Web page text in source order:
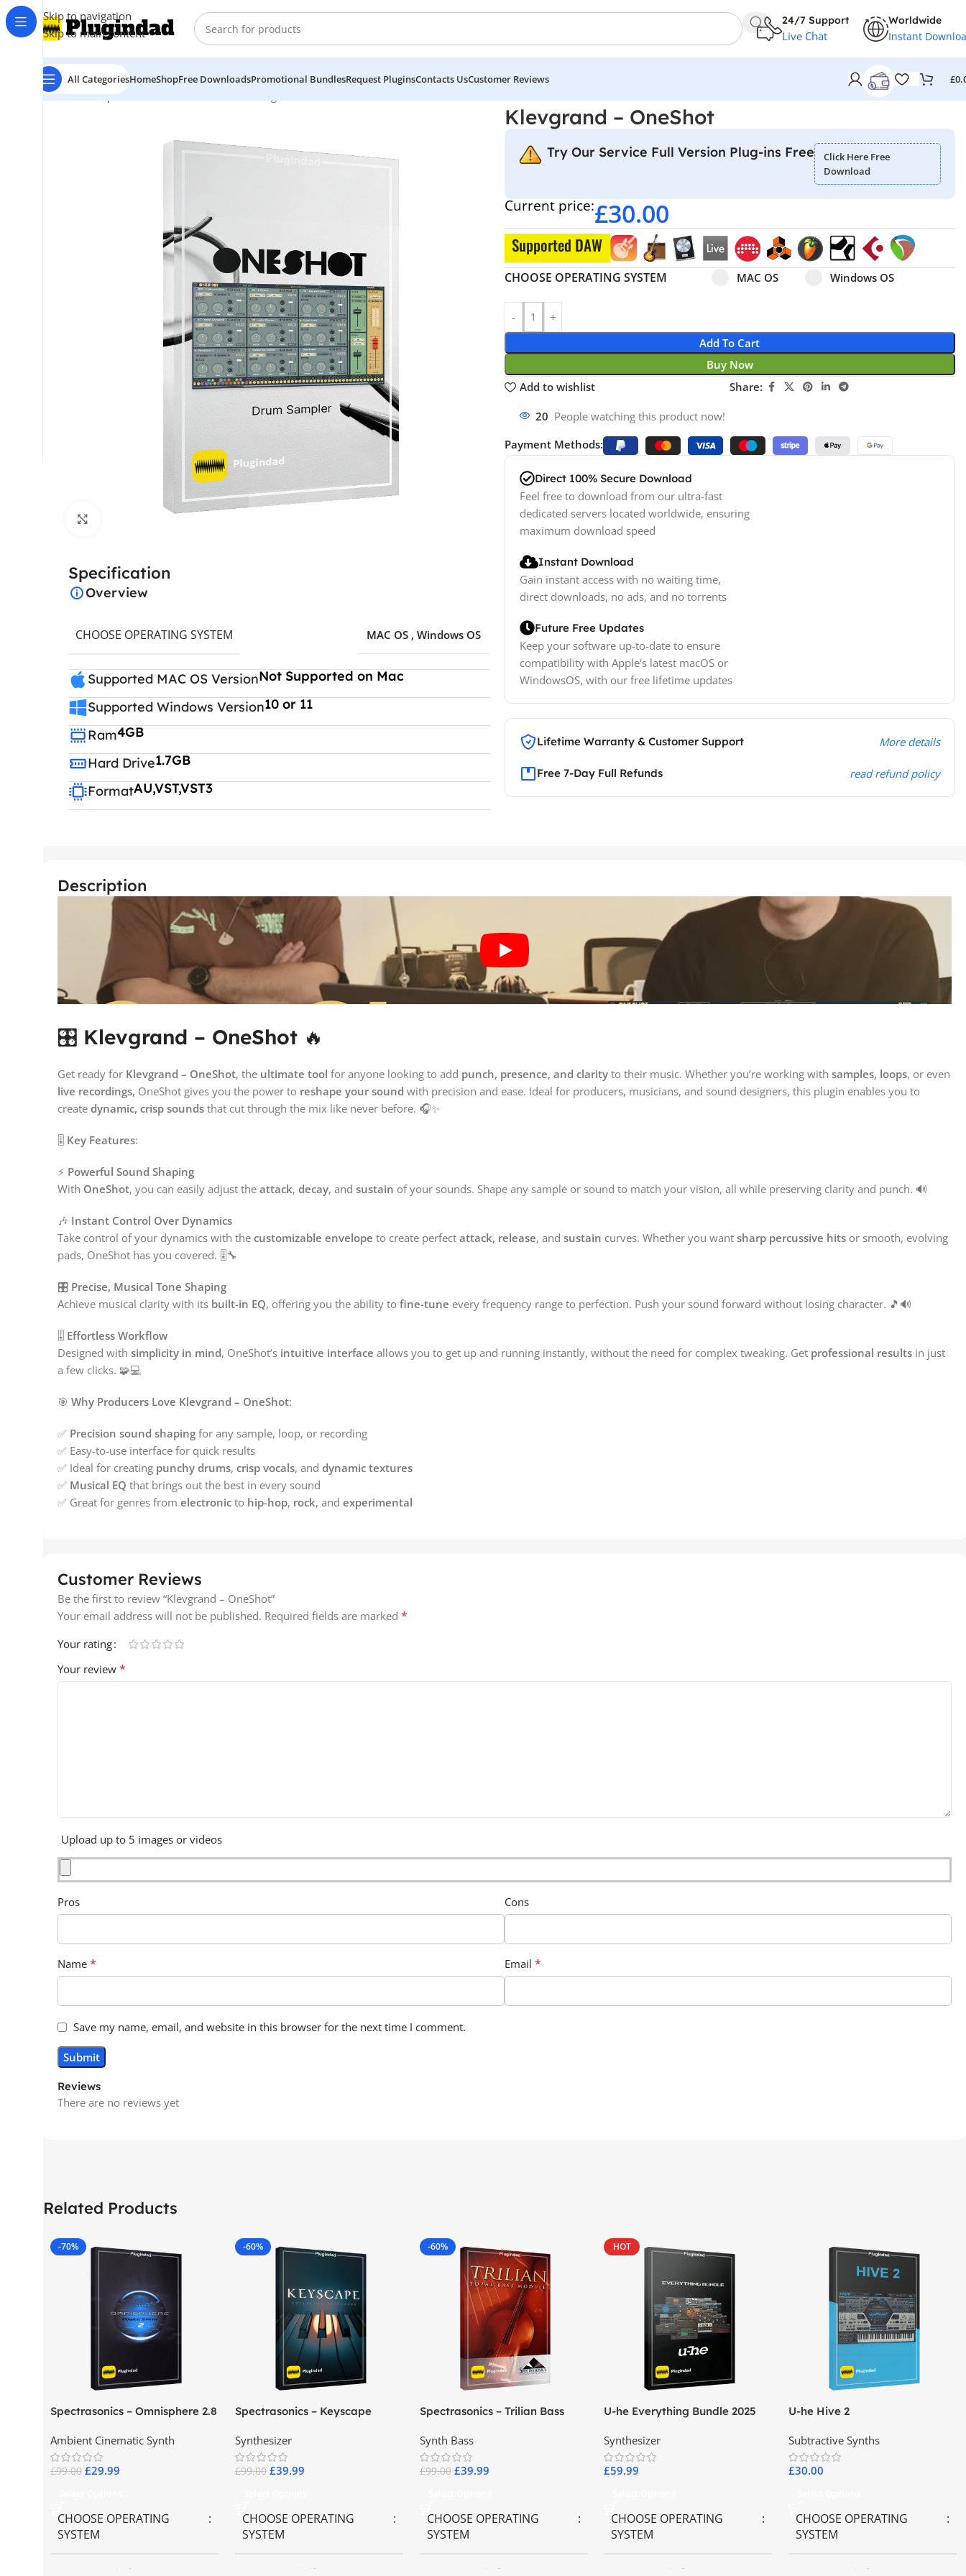
Skip to navigation
Skip to main content
24/7 Support
Live Chat
Worldwide
Instant
All CategoriesHomeShopFree DownloadsPromotional BundlesRequest PluginsContacts UsCustomer Reviews £
Home Shop Virtual Instruments
Specification
Overview
CHOOSE OPERATING SYSTEM MAC OS , Windows OS
Supported MAC OS VersionNot Supported on Mac
Supported Windows Version10 or 11
Ram4GB
Hard Drive1.7GB
FormatAU,VST,VST3
Klevgrand – OneShot
Try Our Service Full Version Plug-ins Free
Click Here Free
Download
Current price:£30.00
Supported DAW
CHOOSE OPERATING SYSTEM Select pa_operating-system
MAC OS
MAC OS option for pa_operating-system
Windows OS
Windows OS option for
Add To Cart
Buy Now
Add to wishlist
Share:
20 People watching this product now!
Payment Methods:
Direct 100% Secure Download
Feel free to download from our ultra-fast
dedicated servers located worldwide, ensuring
maximum download speed
Instant Download
Gain instant access with no waiting time,
direct downloads, no ads, and no torrents
Future Free Updates
Keep your software up-to-date to ensure
compatibility with Apple's latest macOS or
WindowsOS, with our free lifetime updates
Lifetime Warranty & Customer Support More details
Free 7-Day Full Refunds read refund policy
Description
🎛️ Klevgrand – OneShot 🔥
Get ready for Klevgrand – OneShot, the ultimate tool for anyone looking to add punch, presence, and clarity to their music. Whether you’re working with samples, loops, or even
live recordings, OneShot gives you the power to reshape your sound with precision and ease. Ideal for producers, musicians, and sound designers, this plugin enables you to
create dynamic, crisp sounds that cut through the mix like never before. 🎧✨
🎚️ Key Features:
⚡ Powerful Sound Shaping
With OneShot, you can easily adjust the attack, decay, and sustain of your sounds. Shape any sample or sound to match your vision, all while preserving clarity and punch. 🔊
🎶 Instant Control Over Dynamics
Take control of your dynamics with the customizable envelope to create perfect attack, release, and sustain curves. Whether you want sharp percussive hits or smooth, evolving
pads, OneShot has you covered. 🎚️🔧
🎛️ Precise, Musical Tone Shaping
Achieve musical clarity with its built-in EQ, offering you the ability to fine-tune every frequency range to perfection. Push your sound forward without losing character. 🎵🔊
🎚️ Effortless Workflow
Designed with simplicity in mind, OneShot’s intuitive interface allows you to get up and running instantly, without the need for complex tweaking. Get professional results in just
a few clicks. 🧩💻
🎯 Why Producers Love Klevgrand – OneShot:
✅ Precision sound shaping for any sample, loop, or recording
✅ Easy-to-use interface for quick results
✅ Ideal for creating punchy drums, crisp vocals, and dynamic textures
✅ Musical EQ that brings out the best in every sound
✅ Great for genres from electronic to hip-hop, rock, and experimental
Customer Reviews
Reviews
There are no reviews yet
Be the first to review “Klevgrand – OneShot”
Your email address will not be published. Required fields are marked *
Your rating
Your review *
Upload up to 5 images or videos
Pros Cons
Name * Email *
Save my name, email, and website in this browser for the next time I comment.
Related Products
-70%
Spectrasonics – Omnisphere 2.8
Ambient Cinematic Synth
£99.00 £29.99
CHOOSE OPERATING
SYSTEM
Windows OS
-60%
Spectrasonics – Keyscape
Synthesizer
£99.00 £39.99
CHOOSE OPERATING
SYSTEM
Windows OS
-60%
Spectrasonics – Trilian Bass
Synth Bass
£99.00 £39.99
CHOOSE OPERATING
SYSTEM
Windows OS
HOT
U-he Everything Bundle 2025
Synthesizer
£59.99
CHOOSE OPERATING
SYSTEM
Windows OS
U-he Hive 2
Subtractive Synths
£30.00
CHOOSE OPERATING
SYSTEM
Windows OS